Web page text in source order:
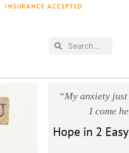
INSURANCE ACCEPTED
“My anxiety
I come
Hope in 2